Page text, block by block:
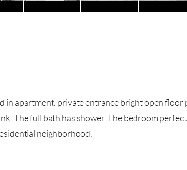
in apartment, private entrance bright open floor
The full bath has shower. The bedroom
neighborhood.